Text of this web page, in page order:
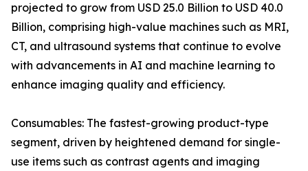
projected to grow from USD 25.0 Billion to USD 40.0
Billion, comprising high-value machines such as MRI,
CT, and ultrasound systems that continue to evolve
with advancements in AI and machine learning to
enhance imaging quality and efficiency.
Consumables: The fastest-growing product-type
segment, driven by heightened demand for single-
use items such as contrast agents and imaging